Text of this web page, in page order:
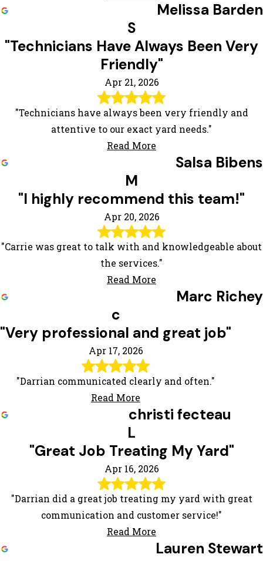
Melissa Barden
S
"Technicians Have Always Been Very
Friendly"
Apr 21, 2026
"Technicians have always been very friendly and
attentive to our exact yard needs."
Read More
Salsa Bibens
M
"I highly recommend this team!"
Apr 20, 2026
"Carrie was great to talk with and knowledgeable about
the services."
Read More
Marc Richey
c
"Very professional and great job"
Apr 17, 2026
"Darrian communicated clearly and often."
Read More
christi fecteau
L
"Great Job Treating My Yard"
Apr 16, 2026
"Darrian did a great job treating my yard with great
communication and customer service!"
Read More
Lauren Stewart